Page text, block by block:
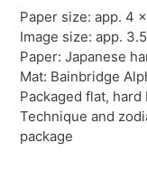
Paper size: app. 4
Image size: app.
Paper: Japanese
Mat: Bainbridge
Packaged flat,
Technique and
package